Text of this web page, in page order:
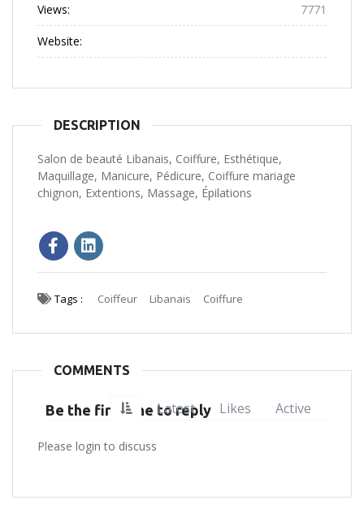
Views: 7771
Website:
DESCRIPTION
Salon de beauté Libanais, Coiffure, Esthétique,
Maquillage, Manicure, Pédicure, Coiffure mariage
chignon, Extentions, Massage, Épilations
Tags : Coiffeur Libanais Coiffure
COMMENTS
Be the first one to reply
Latest Likes Active
Please login to discuss